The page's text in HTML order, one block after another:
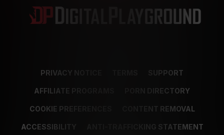
PRIVACY NOTICE SUPPORT
AFFILIATE PROGRAMS PORN DIRECTORY
COOKIE PREFERENCES CONTENT REMOVAL
ACCESSIBILITY ANTI-TRAFFICKING STATEMENT